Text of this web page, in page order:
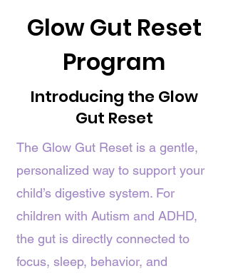
Glow Gut Reset
Program
Introducing the Glow
Gut Reset
The Glow Gut Reset is a gentle,
personalized way to support your
child’s digestive system. For
children with Autism and ADHD,
the gut is directly connected to
focus, sleep, behavior, and